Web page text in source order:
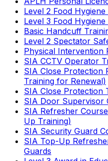
Level 2 Food
Level 3 Food
Basic Handcuff
Level 2 Spectator
Physical Intervention
SIA CCTV Operator
SIA Close Protection
Training for Renewal)
SIA Close Protection
SIA Door Supervisor
SIA Refresher
Up Training)
SIA Security Guard
SIA Top-Up
Guards